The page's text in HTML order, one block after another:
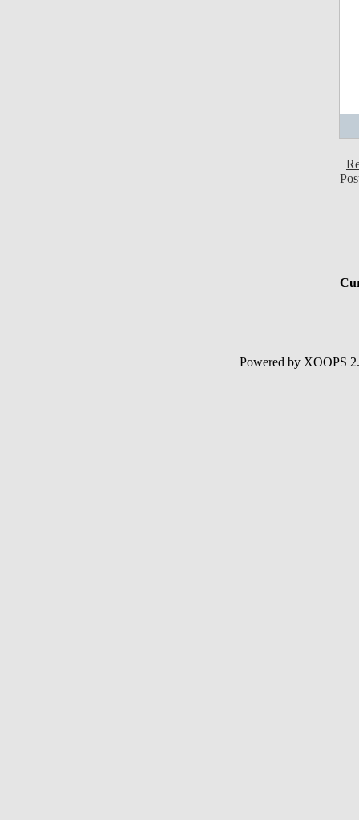
Powered by XOOPS